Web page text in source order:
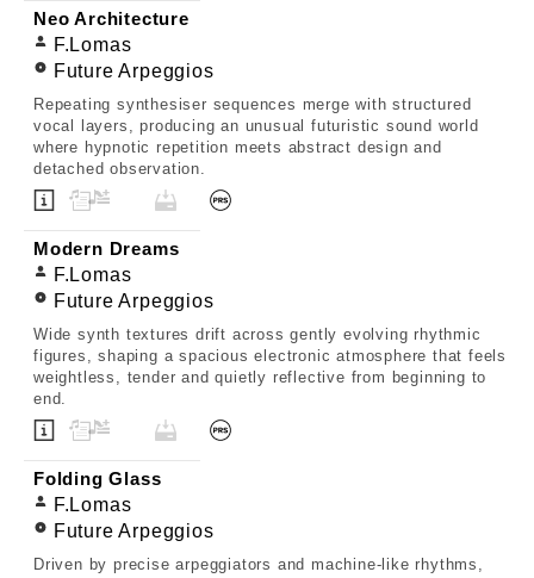
Neo Architecture
F.Lomas
Future Arpeggios
Repeating synthesiser sequences merge with structured
vocal layers, producing an unusual futuristic sound world
where hypnotic repetition meets abstract design and
detached observation.
Modern Dreams
F.Lomas
Future Arpeggios
Wide synth textures drift across gently evolving rhythmic
figures, shaping a spacious electronic atmosphere that feels
weightless, tender and quietly reflective from beginning to
end.
Folding Glass
F.Lomas
Future Arpeggios
Driven by precise arpeggiators and machine-like rhythms,